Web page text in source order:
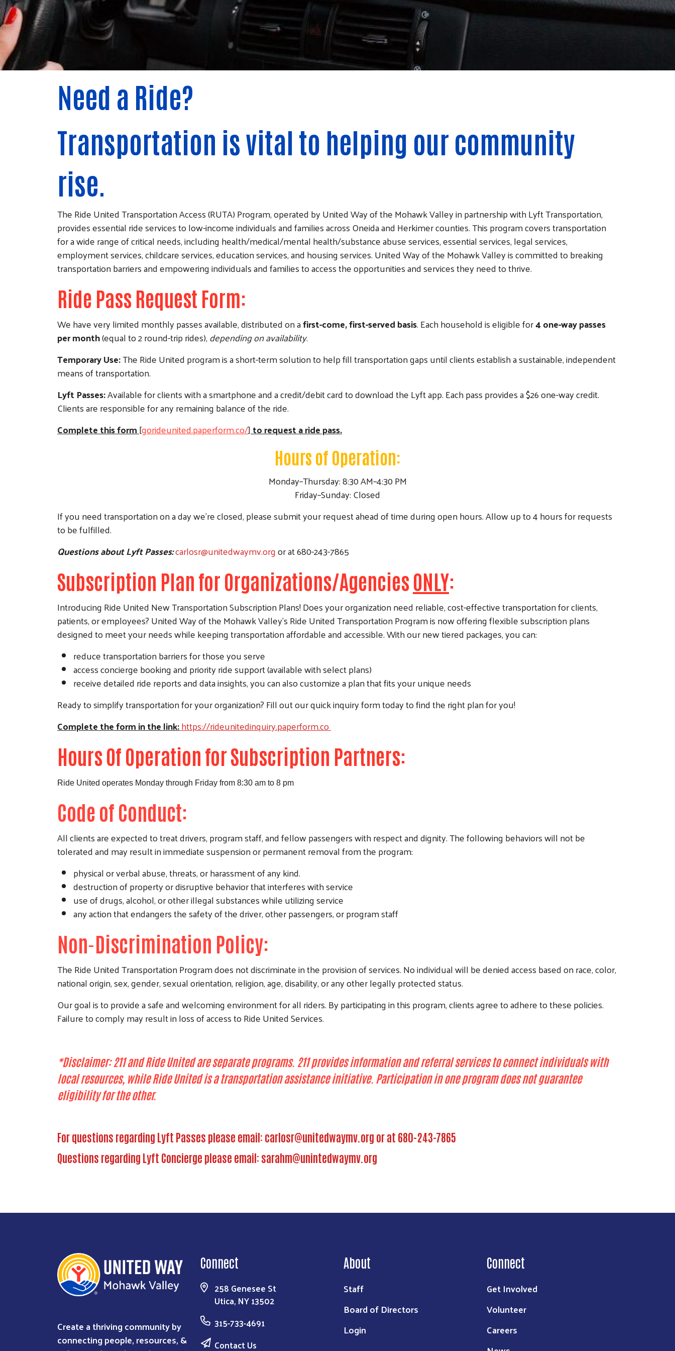
Search
Need a Ride?
Transportation is vital to helping our community
rise.
The Ride United Transportation Access (RUTA) Program, operated by United Way of the Mohawk Valley in partnership with Lyft Transportation,
provides essential ride services to low-income individuals and families across Oneida and Herkimer counties. This program covers transportation
for a wide range of critical needs, including health/medical/mental health/substance abuse services, essential services, legal services,
employment services, childcare services, education services, and housing services. United Way of the Mohawk Valley is committed to breaking
transportation barriers and empowering individuals and families to access the opportunities and services they need to thrive.
Ride Pass Request Form:
We have very limited monthly passes available, distributed on afirst-come, first-served basis. Each household is eligible for4 one-way passes
per month(equal to 2 round-trip rides),depending on availability.
Temporary Use:The Ride United program is a short-term solution to help fill transportation gaps until clients establish a sustainable, independent
means of transportation.
Lyft Passes:Available for clients with a smartphone and a credit/debit card to download the Lyft app. Each pass provides a $26 one-way credit.
Clients are responsible for any remaining balance of the ride.
Complete this form[gorideunited.paperform.co/]to request a ride pass.
Hours of Operation:
Monday–Thursday: 8:30 AM–4:30 PM
Friday–Sunday: Closed
If you need transportation on a day we’re closed, please submit your request ahead of time during open hours. Allow up to 4 hours for requests
to be fulfilled.
Questions about Lyft Passes:carlosr@unitedwaymv.orgor at 680-243-7865
Subscription Plan for Organizations/AgenciesONLY:
Introducing Ride United New Transportation Subscription Plans! Does your organization need reliable, cost-effective transportation for clients,
patients, or employees? United Way of the Mohawk Valley’s Ride United Transportation Program is now offering flexible subscription plans
designed to meet your needs while keeping transportation affordable and accessible. With our new tiered packages, you can:
reduce transportation barriers for those you serve
access concierge booking and priority ride support (available with select plans)
receive detailed ride reports and data insights, you can also customize a plan that fits your unique needs
Ready to simplify transportation for your organization? Fill out our quick inquiry form today to find the right plan for you!
Complete the form in the link:https://rideunitedinquiry.paperform.co
Hours Of Operation for Subscription Partners:
Ride United operates Monday through Friday from 8:30 am to 8 pm
Code of Conduct:
All clients are expected to treat drivers, program staff, and fellow passengers with respect and dignity. The following behaviors will not be
tolerated and may result in immediate suspension or permanent removal from the program:
physical or verbal abuse, threats, or harassment of any kind.
destruction of property or disruptive behavior that interferes with service
use of drugs, alcohol, or other illegal substances while utilizing service
any action that endangers the safety of the driver, other passengers, or program staff
Non-Discrimination Policy:
The Ride United Transportation Program does not discriminate in the provision of services. No individual will be denied access based on race, color,
national origin, sex, gender, sexual orientation, religion, age, disability, or any other legally protected status.
Our goal is to provide a safe and welcoming environment for all riders. By participating in this program, clients agree to adhere to these policies.
Failure to comply may result in loss of access to Ride United Services.
*Disclaimer: 211 and Ride United are separate programs. 211 provides information and referral services to connect individuals with
local resources, while Ride United is a transportation assistance initiative. Participation in one program does not guarantee
eligibility for the other.
For questions regarding Lyft Passes please email: carlosr@unitedwaymv.org or at 680-243-7865
Questions regarding Lyft Concierge please email: sarahm@unintedwaymv.org
Create a thriving community by
connecting people, resources, &
Connect
258 Genesee St
Utica, NY 13502
315-733-4691
Contact Us
About
Staff
Board of Directors
Login
Connect
Get Involved
Volunteer
Careers